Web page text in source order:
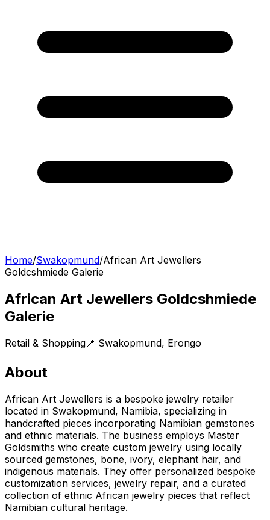
Home/Swakopmund/African Art Jewellers
Goldcshmiede Galerie
African Art Jewellers Goldcshmiede
Galerie
Retail & Shopping 📍 Swakopmund, Erongo
About
African Art Jewellers is a bespoke jewelry retailer
located in Swakopmund, Namibia, specializing in
handcrafted pieces incorporating Namibian gemstones
and ethnic materials. The business employs Master
Goldsmiths who create custom jewelry using locally
sourced gemstones, bone, ivory, elephant hair, and
indigenous materials. They offer personalized bespoke
customization services, jewelry repair, and a curated
collection of ethnic African jewelry pieces that reflect
Namibian cultural heritage.